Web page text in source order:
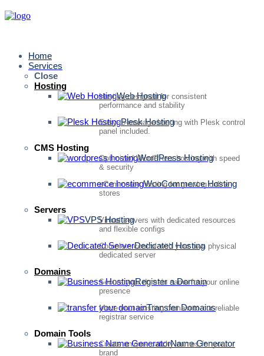
Home
Services
Close
Hosting
Web Hosting
Hosting designed for consistent
performance and stability
Plesk Hosting
Easy-to-manage hosting with Plesk control
panel included.
CMS Hosting
WordPress Hosting
Optimized WordPress hosting with speed
& security
WooCommerce Hosting
eCommerce hosting for growing online
stores
Servers
VPS Hosting
Virtual servers with dedicated resources
and flexible configs
Dedicated Hosting
Complete control with your own physical
dedicated server
Domains
Register a Domain
Secure your domain name for your online
presence
Transfer Domains
Move your existing domain to our reliable
registrar service
Domain Tools
Name Generator
Create unique, catchy names for your
brand